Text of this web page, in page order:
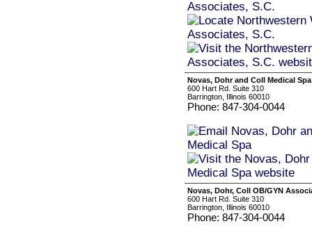
Novas, Dohr and Coll Medical Spa
600 Hart Rd. Suite 310
Barrington, Illinois 60010
Phone: 847-304-0044
Novas, Dohr, Coll OB/GYN
600 Hart Rd. Suite 310
Barrington, Illinois 60010
Phone: 847-304-0044